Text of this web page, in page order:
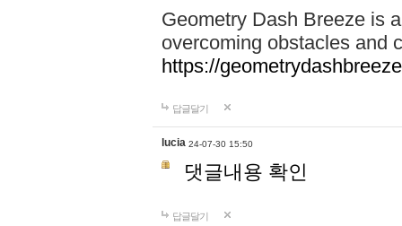
Geometry Dash Breeze is
overcoming obstacles and
https://
답글달기
lucia 24-07-30 15:50
댓글내용 확인
답글달기